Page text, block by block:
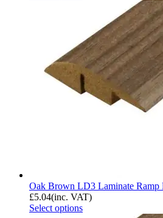
Oak Brown LD3 Laminate
£5.04(inc. VAT)
Select options